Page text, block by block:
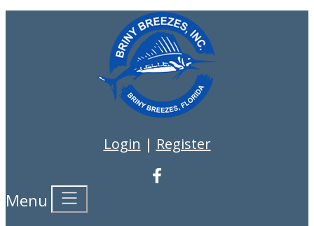
Login | Register
Menu